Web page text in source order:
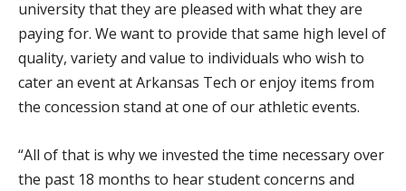
university that they are pleased with what they are
paying for. We want to provide that same high level of
quality, variety and value to individuals who wish to
cater an event at Arkansas Tech or enjoy items from
the concession stand at one of our athletic events.
“All of that is why we invested the time necessary over
the past 18 months to hear student concerns and